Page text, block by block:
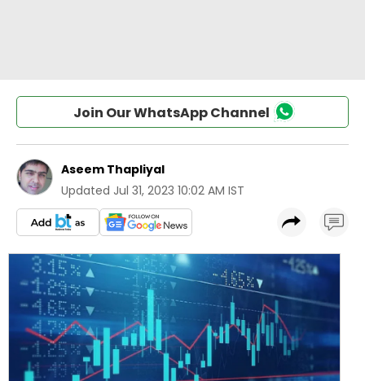
Join Our WhatsApp Channel
Aseem Thapliyal
Updated Jul 31, 2023 10:02 AM IST